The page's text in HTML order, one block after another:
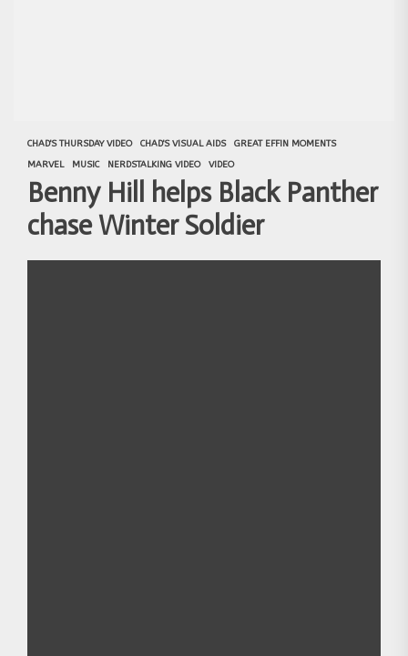
CHAD'S THURSDAY VIDEO CHAD'S VISUAL AIDS
GREAT EFFIN MOMENTS
MARVEL
MUSIC NERDSTALKING VIDEO VIDEO
Benny Hill helps Black Panther
chase Winter Soldier